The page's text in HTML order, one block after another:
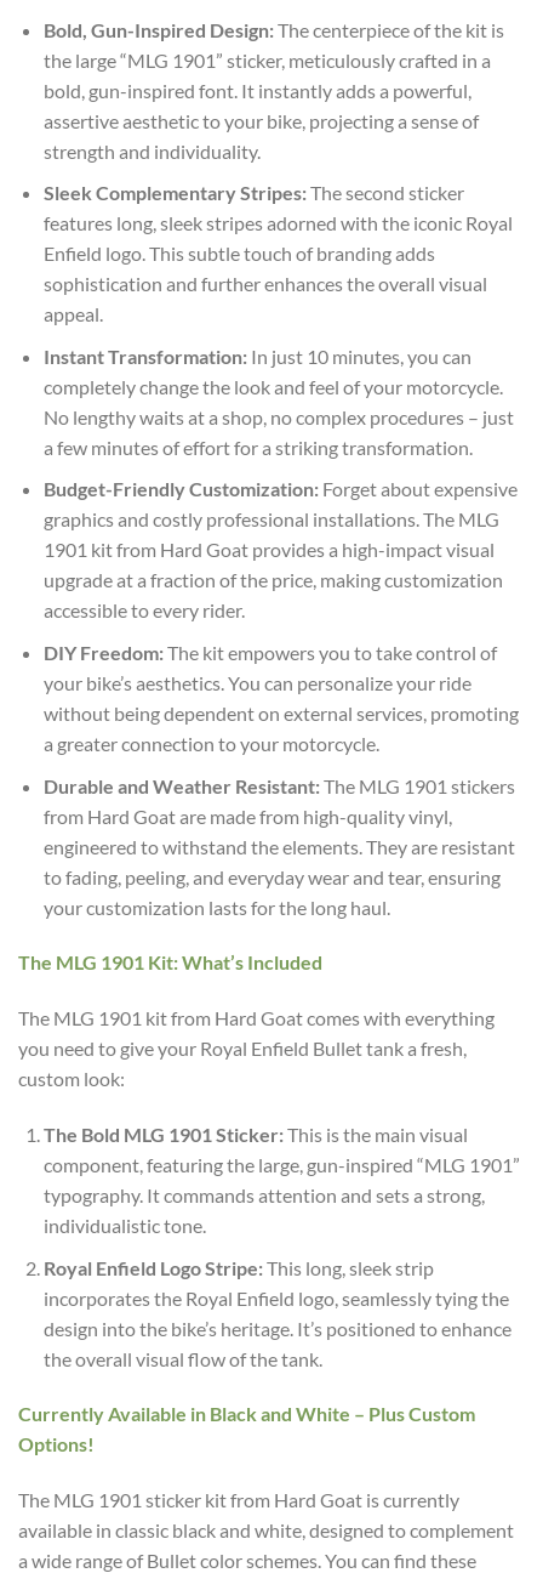
Bold, Gun-Inspired Design:The centerpiece of the kit is
the large “MLG 1901” sticker, meticulously crafted in a
bold, gun-inspired font. It instantly adds a powerful,
assertive aesthetic to your bike, projecting a sense of
strength and individuality.
Sleek Complementary Stripes:The second sticker
features long, sleek stripes adorned with the iconic Royal
Enfield logo. This subtle touch of branding adds
sophistication and further enhances the overall visual
appeal.
Instant Transformation:In just 10 minutes, you can
completely change the look and feel of your motorcycle.
No lengthy waits at a shop, no complex procedures – just
a few minutes of effort for a striking transformation.
Budget-Friendly Customization:Forget about expensive
graphics and costly professional installations. The MLG
1901 kit from Hard Goat provides a high-impact visual
upgrade at a fraction of the price, making customization
accessible to every rider.
DIY Freedom:The kit empowers you to take control of
your bike’s aesthetics. You can personalize your ride
without being dependent on external services, promoting
a greater connection to your motorcycle.
Durable and Weather Resistant:The MLG 1901 stickers
from Hard Goat are made from high-quality vinyl,
engineered to withstand the elements. They are resistant
to fading, peeling, and everyday wear and tear, ensuring
your customization lasts for the long haul.
The MLG 1901 Kit: What’s Included
The MLG 1901 kit from Hard Goat comes with everything
you need to give your Royal Enfield Bullet tank a fresh,
custom look:
The Bold MLG 1901 Sticker:This is the main visual
component, featuring the large, gun-inspired “MLG 1901”
typography. It commands attention and sets a strong,
individualistic tone.
Royal Enfield Logo Stripe:This long, sleek strip
incorporates the Royal Enfield logo, seamlessly tying the
design into the bike’s heritage. It’s positioned to enhance
the overall visual flow of the tank.
Currently Available in Black and White – Plus Custom
Options!
The MLG 1901 sticker kit from Hard Goat is currently
available in classic black and white, designed to complement
a wide range of Bullet color schemes. You can find these